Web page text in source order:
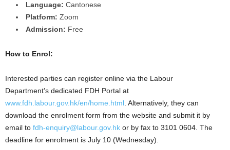
Language: Cantonese
Platform: Zoom
Admission: Free
How to Enrol:
Interested parties can register online via the Labour
Department’s dedicated FDH Portal at
www.fdh.labour.gov.hk/en/home.html . Alternatively, they can
download the enrolment form from the website and submit it by
email to fdh-enquiry@labour.gov.hk or by fax to 3101 0604. The
deadline for enrolment is July 10 (Wednesday).